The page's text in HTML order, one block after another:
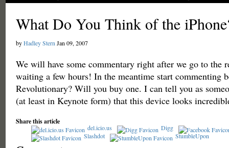
What Do You Think of the
byHadley Stern Jan 09, 2007
We will have some commentary right after we go to the
waiting a few hours! In the meantime start commenting
Revolutionary? Will you buy one. I can tell you as
(at least in Keynote form) that this device looks
Share this article
del.icio.us
Digg
Slashdot
StumbleUpon